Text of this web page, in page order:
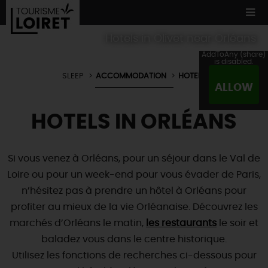
12 MUST SEESMADE IN LOIRET
LOIRETIN PICTURES
ACCOMMODATION
ACCOMMODATION
BOOK NOW
NATURE
TOWNS & VILLAGES
ALL VISITS
TOURS& TRIPS
NATURE & ADVENTURE
NOT FORGETTING
Restaurants
Master chefs
Local producers
Typicalcountry fare
Wine andvineyards
NOT TO BEMISSED
TODAY
HANDICAP QUALITY LABEL
SLEEP ACCOMMODATION HOTELS
HOTELS IN ORLÉANS
Si vous venez à Orléans, pour un séjour dans le Val de
Loire ou pour un week-end pour vous évader de Paris,
n’hésitez pas à prendre un hôtel à Orléans pour
profiter au mieux de la vie Orléanaise. Découvrez les
marchés d’Orléans le matin, les restaurants le soir et
baladez vous dans le centre historique.
Utilisez les fonctions de recherches ci-dessous pour
AddToAny (share)
is disabled.
ALLOW